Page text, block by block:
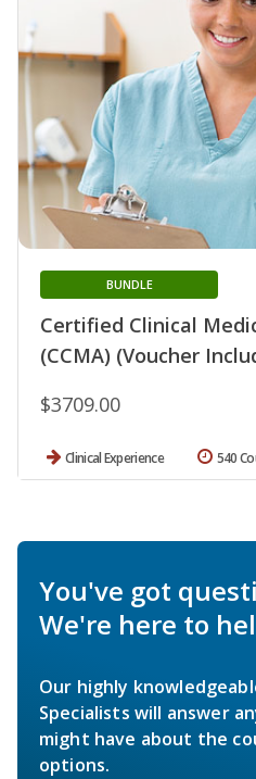
Certified Clinical
(CCMA) (Voucher
BUNDLE
$3709.00
Clinical Experience 540
You've got
We're here to
Our highly
Specialists will answer
might have about the
options.